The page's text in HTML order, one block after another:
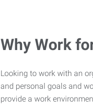
Why Work
Looking to work with an
and personal goals and
provide a work